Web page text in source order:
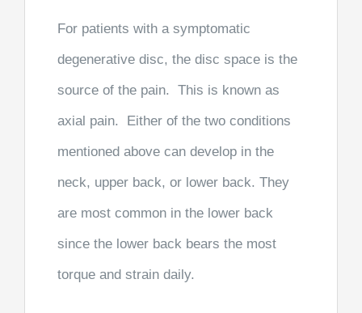
For patients with a symptomatic
degenerative disc, the disc space is the
source of the pain. This is known as
axial pain. Either of the two conditions
mentioned above can develop in the
neck, upper back, or lower back. They
are most common in the lower back
since the lower back bears the most
torque and strain daily.